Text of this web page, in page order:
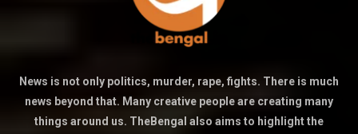
News is not only politics, murder, rape, fights. There is much
news beyond that. Many creative people are creating many
things around us. TheBengal also aims to highlight the